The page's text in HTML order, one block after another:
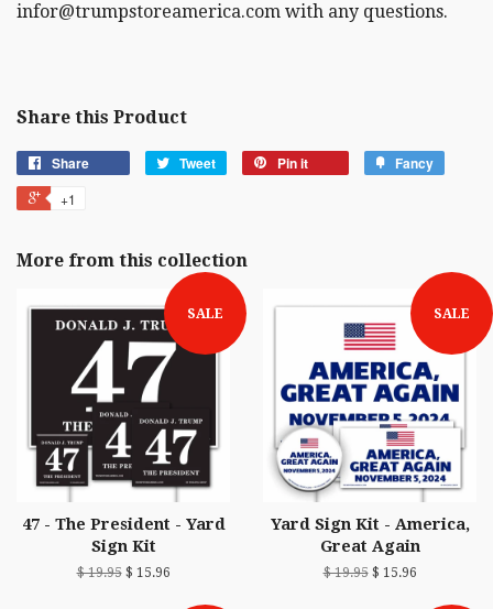
infor@trumpstoreamerica.com with any questions.
Share this Product
Share Tweet Pin it Fancy
+1
More from this collection
SALE
47 - The President - Yard
Sign Kit
$ 19.95$ 15.96
SALE
Yard Sign Kit - America,
Great Again
$ 19.95$ 15.96